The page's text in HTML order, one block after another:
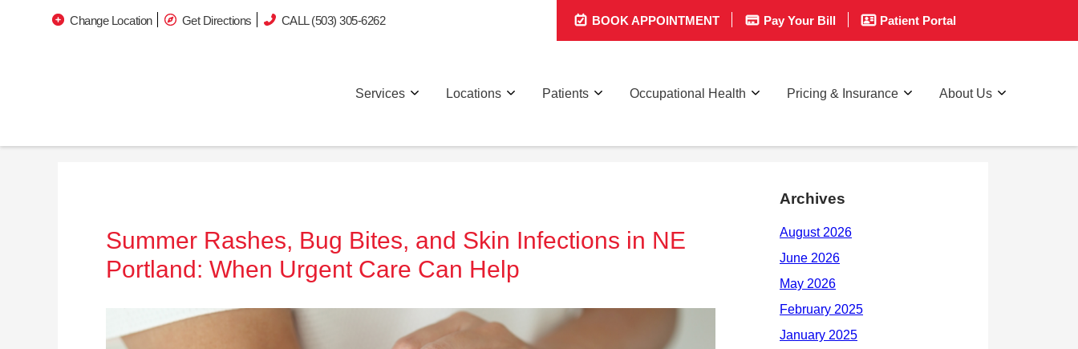
Change Location Get Directions CALL (503) 305-6262 BOOK APPOINTMENT Pay Your Bill Patient Portal
Services Locations Patients Occupational Health Pricing & Insurance About Us
Summer Rashes, Bug Bites, and Skin Infections in NE
Portland: When Urgent Care Can Help
Archives